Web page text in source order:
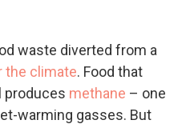
waste diverted from a
the climate. Food that
produces methane – one
warming gasses. But